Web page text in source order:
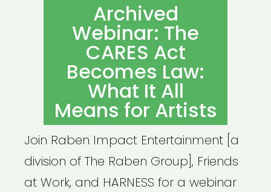
Archived
Webinar: The
CARES Act
Becomes Law:
What It All
Means for Artists
Join Raben Impact Entertainment [a
division of The Raben Group], Friends
at Work, and HARNESS for a webinar